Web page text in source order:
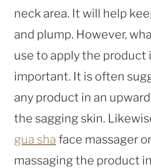
neck area. It will help
and plump. However,
use to apply the product
important. It is often
any product in an
the sagging skin.
gua sha face massager
massaging the product